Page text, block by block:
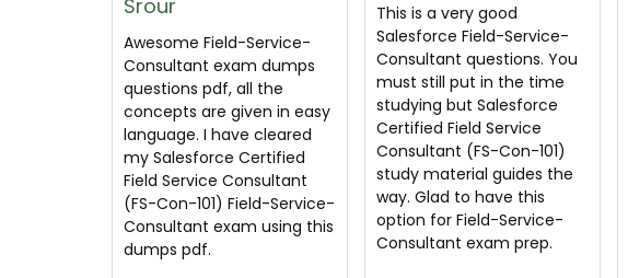
This is a very good
Salesforce Field-Service-
Consultant questions. You
must still put in the time
studying but Salesforce
Certified Field Service
Consultant (FS-Con-101)
study material guides the
way. Glad to have this
option for Field-Service-
Consultant exam prep.
Salesforce Field-Service-
Consultant dumps pdf
have created a balance of
practical and real time
Salesforce Certified Field
Service Consultant (FS-
Con-101) questions that
helped me clear the actual
Salesforce certification
exam.